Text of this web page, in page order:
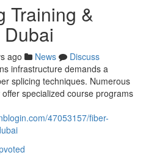
Training &
ago News
Discuss
infrastructure demands a
splicing techniques. Numerous
specialized course programs
47053157/fiber-